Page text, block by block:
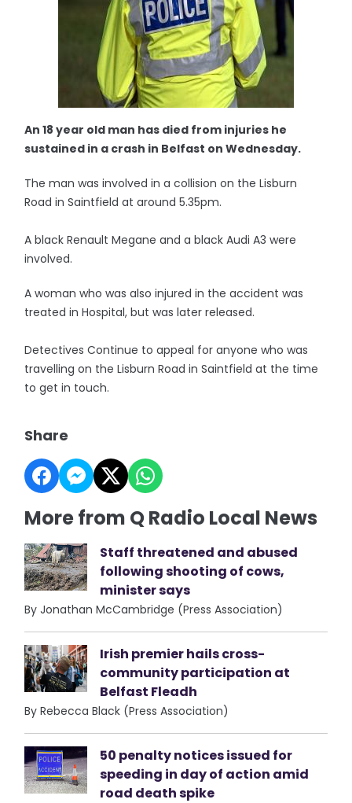
An 18 year old man has died from injuries he
sustained in a crash in Belfast on Wednesday.
The man was involved in a collision on the Lisburn
Road in Saintfield at around 5.35pm.
A black Renault Megane and a black Audi A3 were
involved.
A woman who was also injured in the accident was
treated in Hospital, but was later released.
Detectives Continue to appeal for anyone who was
travelling on the Lisburn Road in Saintfield at the time
to get in touch.
Share
More from Q Radio Local News
Staff threatened and abused
following shooting of cows,
minister says
By Jonathan McCambridge (Press Association)
Irish premier hails cross-
community participation at
Belfast Fleadh
By Rebecca Black (Press Association)
50 penalty notices issued for
speeding in day of action amid
road death spike